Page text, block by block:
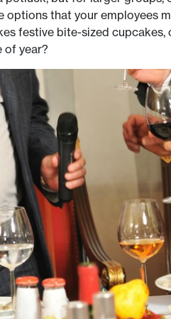
options that your employees
festive bite-sized
of year?